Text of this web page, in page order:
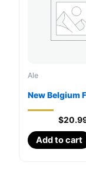
Ale
New Belgium
$
Add to cart